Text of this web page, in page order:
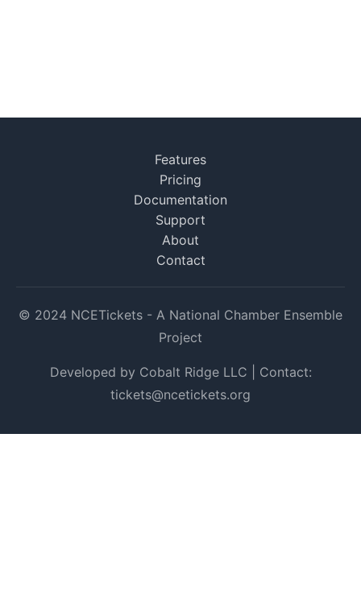
Features
Pricing
Documentation
Support
About
Contact
© 2024 NCETickets - A National Chamber Ensemble
Project
Developed by Cobalt Ridge LLC | Contact:
tickets@ncetickets.org